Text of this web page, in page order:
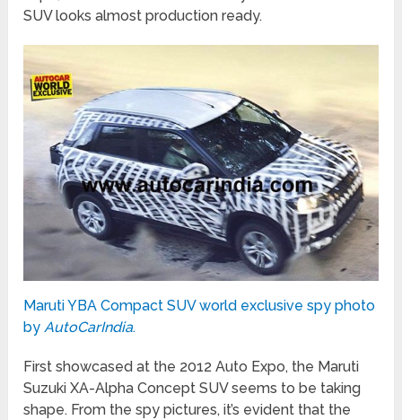
SUV looks almost production ready.
Maruti YBA Compact SUV world exclusive spy photo
byAutoCarIndia.
First showcased at the 2012 Auto Expo, the Maruti
Suzuki XA-Alpha Concept SUV seems to be taking
shape. From the spy pictures, it’s evident that the